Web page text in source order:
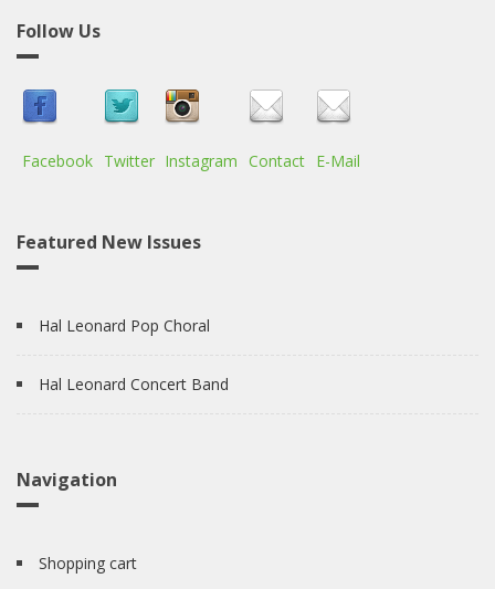
Follow Us
Facebook Twitter Instagram Contact E-Mail
Featured New Issues
Hal Leonard Pop Choral
Hal Leonard Concert Band
Navigation
Shopping cart